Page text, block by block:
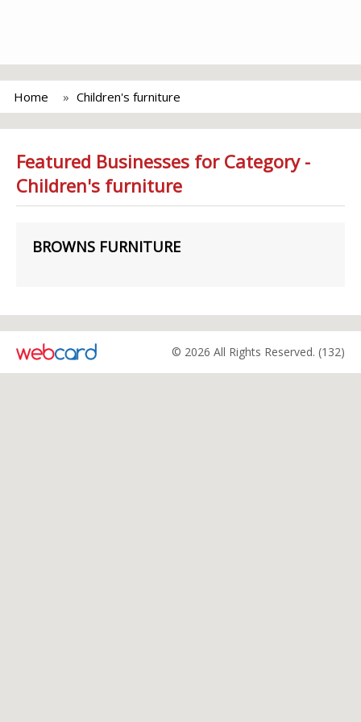
Home Children's furniture
Featured Businesses for Category -
Children's furniture
BROWNS FURNITURE
© 2026 All Rights Reserved. (132)